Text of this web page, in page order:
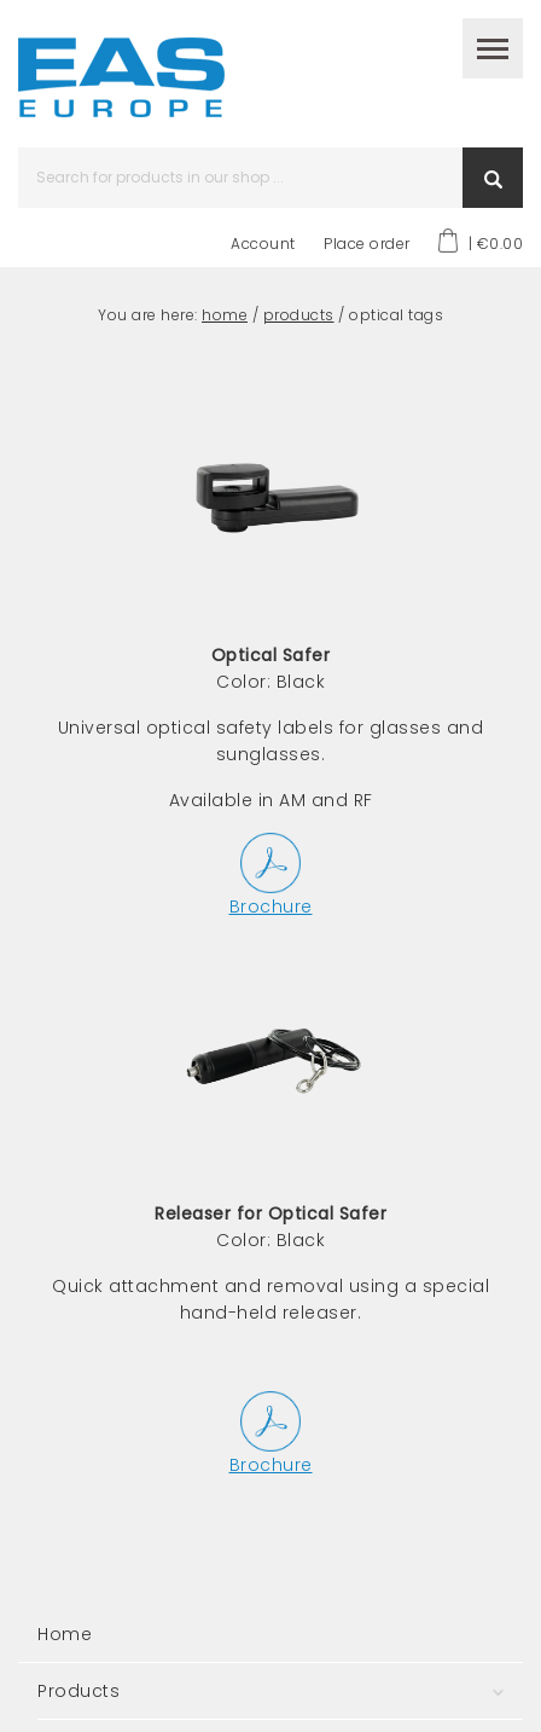
Account Place order | €0.00
You are here: home / products / optical tags
Optical Safer
Color: Black
Universal optical safety labels for glasses and
sunglasses.
Available in AM and RF
Brochure
Releaser for Optical Safer
Color: Black
Quick attachment and removal using a special
hand-held releaser.
Brochure
Home
Products